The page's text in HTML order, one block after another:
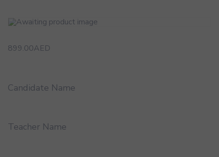
899.00AED
Candidate Name
Teacher Name